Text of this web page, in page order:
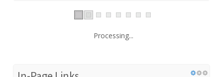
Processing...